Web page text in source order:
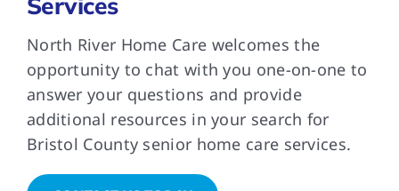
North River Home Care welcomes the
opportunity to chat with you one-on-one to
answer your questions and provide
additional resources in your search for
Bristol County senior home care services.